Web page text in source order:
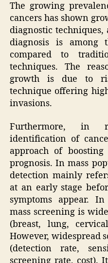
The growing
cancers has shown
diagnostic
diagnosis is among
compared to
techniques. The
growth is due to
technique offering
invasions.
Furthermore, in
identification of
approach of
prognosis. In mass
detection mainly
at an early stage
symptoms appear.
mass screening is
(breast, lung,
However, widespread
(detection rate,